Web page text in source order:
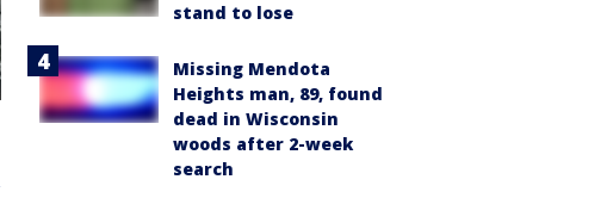
stand to lose
Missing Mendota
Heights man, 89, found
dead in Wisconsin
woods after 2-week
search